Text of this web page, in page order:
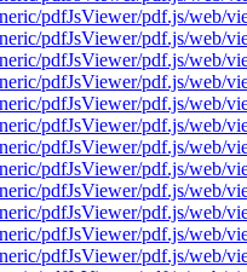
pdfJsViewer/pdf.js/web/
pdfJsViewer/pdf.js/web/
pdfJsViewer/pdf.js/web/
pdfJsViewer/pdf.js/web/
pdfJsViewer/pdf.js/web/
pdfJsViewer/pdf.js/web/
pdfJsViewer/pdf.js/web/
pdfJsViewer/pdf.js/web/
pdfJsViewer/pdf.js/web/
pdfJsViewer/pdf.js/web/
pdfJsViewer/pdf.js/web/
pdfJsViewer/pdf.js/web/